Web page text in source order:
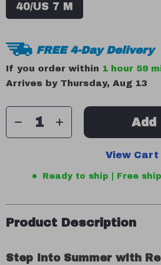
40/US 7 M
FREE 4-Day Delivery
If you order within 1 hour 59
Arrives by Thursday, Aug 13
Add
View Cart
Ready to ship | Free
Product Description
Step Into Summer with